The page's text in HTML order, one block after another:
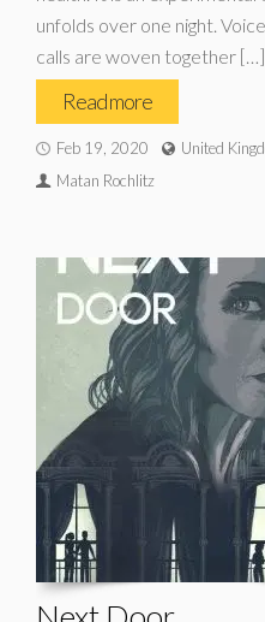
unfolds over one night.
calls are woven together […]
Read more
Feb 19, 2020 United
Matan Rochlitz